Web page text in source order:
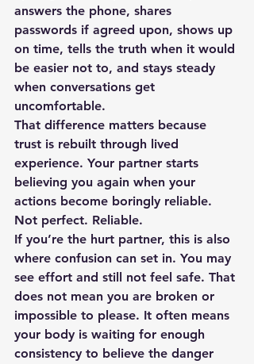
answers the phone, shares
passwords if agreed upon, shows up
on time, tells the truth when it would
be easier not to, and stays steady
when conversations get
uncomfortable.
That difference matters because
trust is rebuilt through lived
experience. Your partner starts
believing you again when your
actions become boringly reliable.
Not perfect. Reliable.
If you’re the hurt partner, this is also
where confusion can set in. You may
see effort and still not feel safe. That
does not mean you are broken or
impossible to please. It often means
your body is waiting for enough
consistency to believe the danger